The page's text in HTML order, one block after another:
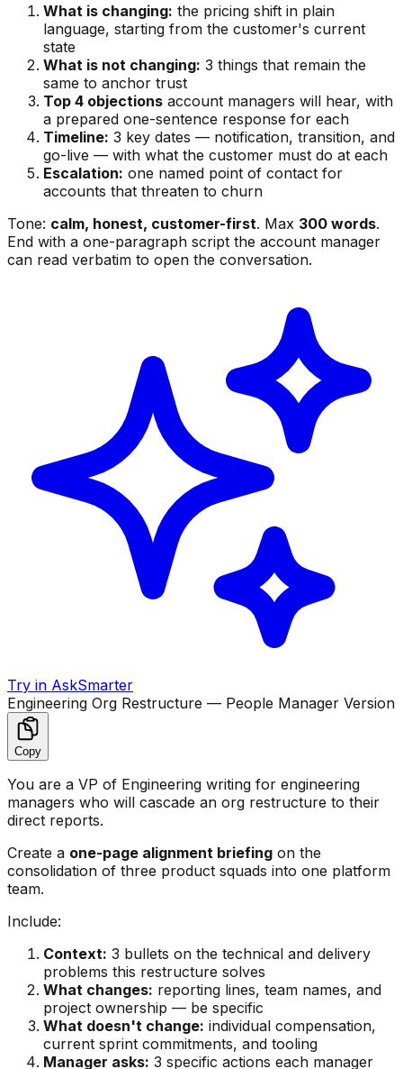
What is changing: the pricing shift in plain
language, starting from the customer's current
state
What is not changing: 3 things that remain the
same to anchor trust
Top 4 objections account managers will hear, with
a prepared one-sentence response for each
Timeline: 3 key dates — notification, transition, and
go-live — with what the customer must do at each
Escalation: one named point of contact for
accounts that threaten to churn
Tone: calm, honest, customer-first. Max 300 words.
End with a one-paragraph script the account manager
can read verbatim to open the conversation.
Try in AskSmarter
Engineering Org Restructure — People Manager Version
Copy
You are a VP of Engineering writing for engineering
managers who will cascade an org restructure to their
direct reports.
Create a one-page alignment briefing on the
consolidation of three product squads into one platform
team.
Include:
Context: 3 bullets on the technical and delivery
problems this restructure solves
What changes: reporting lines, team names, and
project ownership — be specific
What doesn't change: individual compensation,
current sprint commitments, and tooling
Manager asks: 3 specific actions each manager